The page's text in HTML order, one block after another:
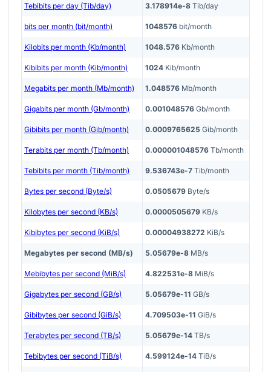
Tebibits per day (Tib/day) 3.178914e-8 Tib/day
bits per month (bit/month) 1048576 bit/month
Kilobits per month (Kb/month) 1048.576 Kb/month
Kibibits per month (Kib/month) 1024 Kib/month
Megabits per month (Mb/month) 1.048576 Mb/month
Gigabits per month (Gb/month) 0.001048576 Gb/month
Gibibits per month (Gib/month) 0.0009765625 Gib/month
Terabits per month (Tb/month) 0.000001048576 Tb/month
Tebibits per month (Tib/month) 9.536743e-7 Tib/month
Bytes per second (Byte/s) 0.0505679 Byte/s
Kilobytes per second (KB/s) 0.0000505679 KB/s
Kibibytes per second (KiB/s) 0.00004938272 KiB/s
Megabytes per second (MB/s) 5.05679e-8 MB/s
Mebibytes per second (MiB/s) 4.822531e-8 MiB/s
Gigabytes per second (GB/s) 5.05679e-11 GB/s
Gibibytes per second (GiB/s) 4.709503e-11 GiB/s
Terabytes per second (TB/s) 5.05679e-14 TB/s
Tebibytes per second (TiB/s) 4.599124e-14 TiB/s